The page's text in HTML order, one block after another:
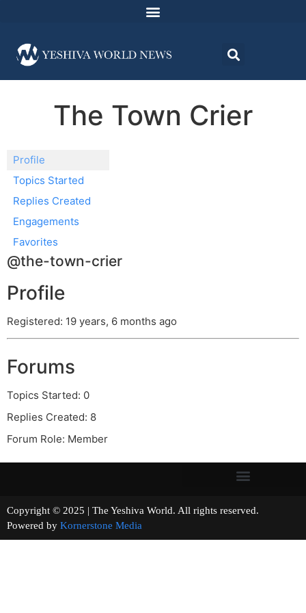
The Town Crier
Profile
Topics Started
Replies Created
Engagements
Favorites
@the-town-crier
Profile
Registered: 19 years, 6 months ago
Forums
Topics Started: 0
Replies Created: 8
Forum Role: Member
Copyright © 2025 | The Yeshiva World. All rights reserved.
Powered by Kornerstone Media